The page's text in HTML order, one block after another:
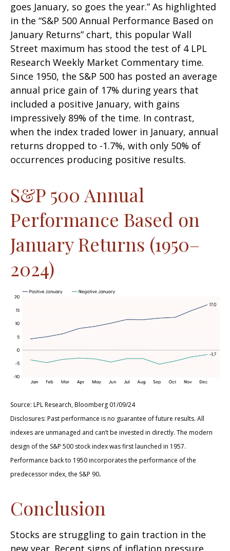
goes January, so goes the year.” As highlighted
in the “S&P 500 Annual Performance Based on
January Returns” chart, this popular Wall
Street maximum has stood the test of 4 LPL
Research Weekly Market Commentary time.
Since 1950, the S&P 500 has posted an average
annual price gain of 17% during years that
included a positive January, with gains
impressively 89% of the time. In contrast,
when the index traded lower in January, annual
returns dropped to -1.7%, with only 50% of
occurrences producing positive results.
S&P 500 Annual
Performance Based on
January Returns (1950–
2024)
Source: LPL Research, Bloomberg 01/09/24
Disclosures: Past performance is no guarantee of future results. All
indexes are unmanaged and can’t be invested in directly. The modern
design of the S&P 500 stock index was first launched in 1957.
Performance back to 1950 incorporates the performance of the
predecessor index, the S&P 90.
Conclusion
Stocks are struggling to gain traction in the
new year. Recent signs of inflation pressure